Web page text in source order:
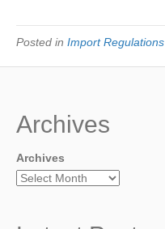
Posted in Import Regulations
Archives
Archives